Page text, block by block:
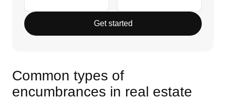
Get started
Common types of
encumbrances in real estate